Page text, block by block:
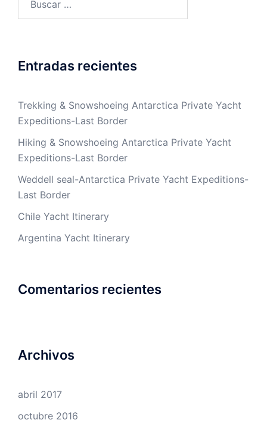
Entradas recientes
Trekking & Snowshoeing Antarctica Private Yacht
Expeditions-Last Border
Hiking & Snowshoeing Antarctica Private Yacht
Expeditions-Last Border
Weddell seal-Antarctica Private Yacht Expeditions-
Last Border
Chile Yacht Itinerary
Argentina Yacht Itinerary
Comentarios recientes
Archivos
abril 2017
octubre 2016